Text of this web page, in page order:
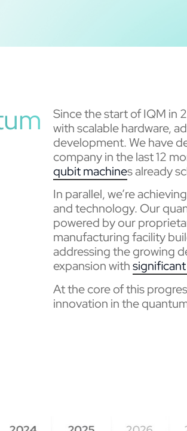
Since the start of IQM in
with scalable hardware,
development. We have
company in the last 12
qubitmachines already
In parallel, we’re
and technology. Our
powered by our
manufacturing facility
addressing the growing
expansion with
At the core of this
innovation in the